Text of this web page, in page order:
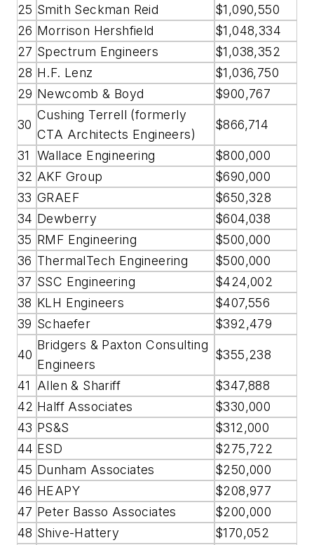
25 Smith Seckman Reid
$1,090,550
26 Morrison Hershfield
$1,048,334
27 Spectrum Engineers
$1,038,352
28 H.F. Lenz
$1,036,750
29 Newcomb & Boyd $900,767
30
Cushing Terrell (formerly
CTA Architects Engineers)
$866,714
31 Wallace Engineering
$800,000
32 AKF Group
$690,000
33 GRAEF
$650,328
34 Dewberry
$604,038
35 RMF Engineering
$500,000
36 ThermalTech Engineering
$500,000
37 SSC Engineering
$424,002
38 KLH Engineers
$407,556
39 Schaefer $392,479
40
Bridgers & Paxton Consulting
Engineers
$355,238
41 Allen & Shariff
$347,888
42 Halff Associates
$330,000
43 PS&S
$312,000
44 ESD
$275,722
45 Dunham Associates
$250,000
46 HEAPY
$208,977
47 Peter Basso Associates
$200,000
48 Shive-Hattery
$170,052